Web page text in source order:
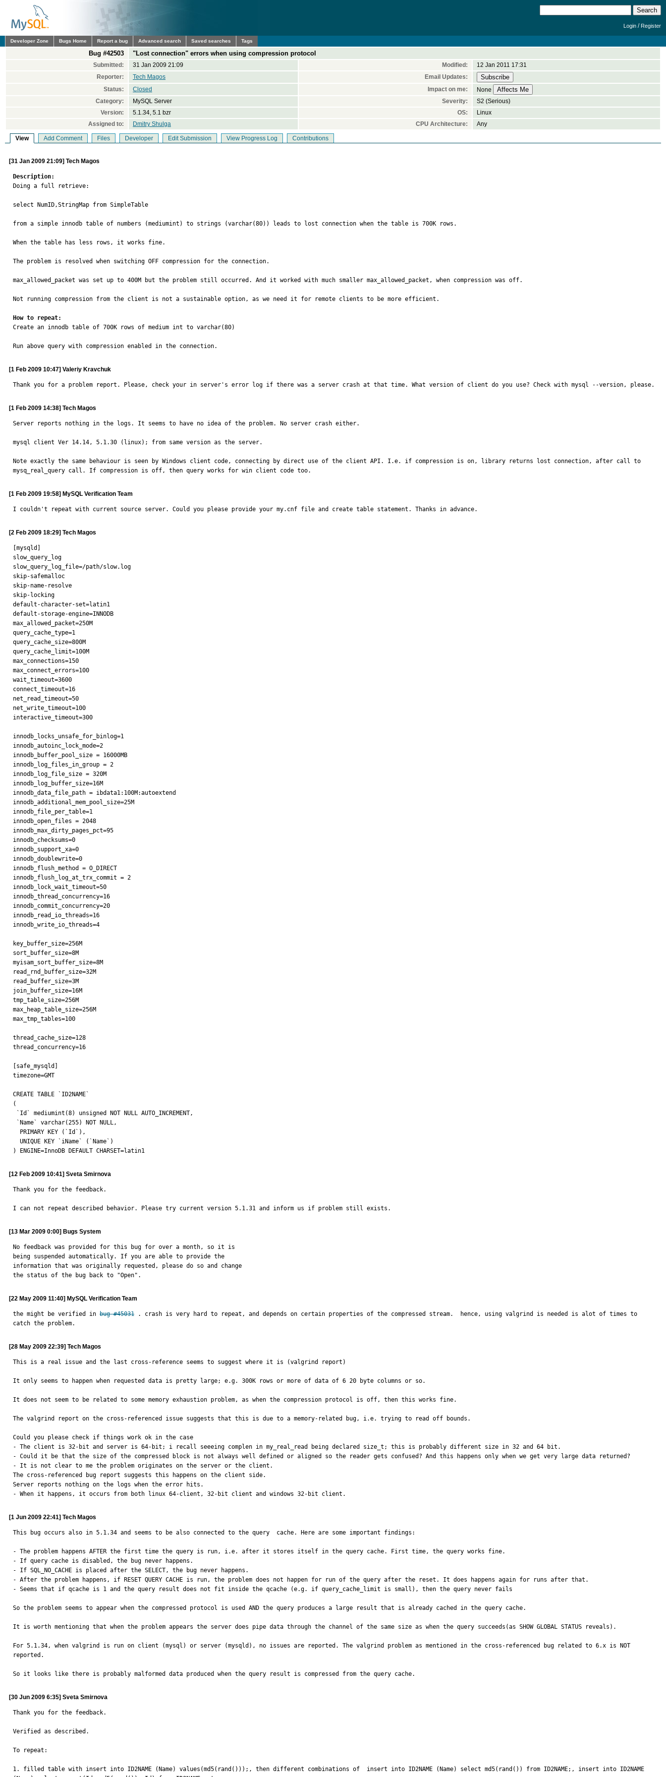
Login /Register
Developer Zone Bugs Home Report a bug Advanced search Saved searches Tags
Bug #42503 "Lost connection" errors when using compression protocol
Submitted: 31 Jan 2009 21:09 Modified:
12 Jan 2011 17:31
Reporter:
Tech Magos
Email Updates:
Status:
Closed Impact on me:
None
Category:
MySQL Server Severity:
S2 (Serious)
Version:
5.1.34, 5.1 bzr OS:
Linux
Assigned to:
Dmitry Shulga CPU Architecture: Any
View Add Comment Files Developer Edit Submission View Progress Log Contributions
[31 Jan 2009 21:09] Tech Magos
Description:
Doing a full retrieve:
select NumID,StringMap from SimpleTable
from a simple innodb table of numbers (mediumint) to strings (varchar(80)) leads to lost connection when the table is 700K rows.
When the table has less rows, it works fine.
The problem is resolved when switching OFF compression for the connection.
max_allowed_packet was set up to 400M but the problem still occurred. And it worked with much smaller max_allowed_packet, when compression was off.
Not running compression from the client is not a sustainable option, as we need it for remote clients to be more efficient.
How to repeat:
Create an innodb table of 700K rows of medium int to varchar(80)
Run above query with compression enabled in the connection.
[1 Feb 2009 10:47] Valeriy Kravchuk
Thank you for a problem report. Please, check your in server's error log if there was a server crash at that time. What version of client do you use? Check with mysql --version, please.
[1 Feb 2009 14:38] Tech Magos
Server reports nothing in the logs. It seems to have no idea of the problem. No server crash either.
mysql client Ver 14.14, 5.1.30 (linux); from same version as the server.
Note exactly the same behaviour is seen by Windows client code, connecting by direct use of the client API. I.e. if compression is on, library returns lost connection, after call to
mysq_real_query call. If compression is off, then query works for win client code too.
[1 Feb 2009 19:58] MySQL Verification Team
I couldn't repeat with current source server. Could you please provide your my.cnf file and create table statement. Thanks in advance.
[2 Feb 2009 18:29] Tech Magos
[mysqld]
slow_query_log
slow_query_log_file=/path/slow.log
skip-safemalloc
skip-name-resolve
skip-locking
default-character-set=latin1
default-storage-engine=INNODB
max_allowed_packet=250M
query_cache_type=1
query_cache_size=800M
query_cache_limit=100M
max_connections=150
max_connect_errors=100
wait_timeout=3600
connect_timeout=16
net_read_timeout=50
net_write_timeout=100
interactive_timeout=300
innodb_locks_unsafe_for_binlog=1
innodb_autoinc_lock_mode=2
innodb_buffer_pool_size = 16000MB
innodb_log_files_in_group = 2
innodb_log_file_size = 320M
innodb_log_buffer_size=16M
innodb_data_file_path = ibdata1:100M:autoextend
innodb_additional_mem_pool_size=25M
innodb_file_per_table=1
innodb_open_files = 2048
innodb_max_dirty_pages_pct=95
innodb_checksums=0
innodb_support_xa=0
innodb_doublewrite=0
innodb_flush_method = O_DIRECT
innodb_flush_log_at_trx_commit = 2
innodb_lock_wait_timeout=50
innodb_thread_concurrency=16
innodb_commit_concurrency=20
innodb_read_io_threads=16
innodb_write_io_threads=4
key_buffer_size=256M
sort_buffer_size=8M
myisam_sort_buffer_size=8M
read_rnd_buffer_size=32M
read_buffer_size=3M
join_buffer_size=16M
tmp_table_size=256M
max_heap_table_size=256M
max_tmp_tables=100
thread_cache_size=128
thread_concurrency=16
[safe_mysqld]
timezone=GMT
CREATE TABLE `ID2NAME`
(
) ENGINE=InnoDB DEFAULT CHARSET=latin1
[12 Feb 2009 10:41] Sveta Smirnova
Thank you for the feedback.
I can not repeat described behavior. Please try current version 5.1.31 and inform us if problem still exists.
[13 Mar 2009 0:00] Bugs System
No feedback was provided for this bug for over a month, so it is
being suspended automatically. If you are able to provide the
information that was originally requested, please do so and change
the status of the bug back to "Open".
[22 May 2009 11:40] MySQL Verification Team
the might be verified in bug #45031 . crash is very hard to repeat, and depends on certain properties of the compressed stream.  hence, using valgrind is needed is alot of times to
catch the problem.
[28 May 2009 22:39] Tech Magos
This is a real issue and the last cross-reference seems to suggest where it is (valgrind report)
It only seems to happen when requested data is pretty large; e.g. 300K rows or more of data of 6 20 byte columns or so.
It does not seem to be related to some memory exhaustion problem, as when the compression protocol is off, then this works fine.
The valgrind report on the cross-referenced issue suggests that this is due to a memory-related bug, i.e. trying to read off bounds.
Could you please check if things work ok in the case
- The client is 32-bit and server is 64-bit; i recall seeeing complen in my_real_read being declared size_t; this is probably different size in 32 and 64 bit.
- Could it be that the size of the compressed block is not always well defined or aligned so the reader gets confused? And this happens only when we get very large data returned?
- It is not clear to me the problem originates on the server or the client.
The cross-referenced bug report suggests this happens on the client side.
Server reports nothing on the logs when the error hits.
- When it happens, it occurs from both linux 64-client, 32-bit client and windows 32-bit client.
[1 Jun 2009 22:41] Tech Magos
This bug occurs also in 5.1.34 and seems to be also connected to the query  cache. Here are some important findings:
- The problem happens AFTER the first time the query is run, i.e. after it stores itself in the query cache. First time, the query works fine.
- If query cache is disabled, the bug never happens.
- If SQL_NO_CACHE is placed after the SELECT, the bug never happens.
- After the problem happens, if RESET QUERY CACHE is run, the problem does not happen for run of the query after the reset. It does happens again for runs after that.
- Seems that if qcache is 1 and the query result does not fit inside the qcache (e.g. if query_cache_limit is small), then the query never fails
So the problem seems to appear when the compressed protocol is used AND the query produces a large result that is already cached in the query cache.
It is worth mentioning that when the problem appears the server does pipe data through the channel of the same size as when the query succeeds(as SHOW GLOBAL STATUS reveals).
For 5.1.34, when valgrind is run on client (mysql) or server (mysqld), no issues are reported. The valgrind problem as mentioned in the cross-referenced bug related to 6.x is NOT
reported.
So it looks like there is probably malformed data produced when the query result is compressed from the query cache.
[30 Jun 2009 6:35] Sveta Smirnova
Thank you for the feedback.
Verified as described.
To repeat:
1. filled table with insert into ID2NAME (Name) values(md5(rand()));, then different combinations of  insert into ID2NAME (Name) select md5(rand()) from ID2NAME;, insert into ID2NAME